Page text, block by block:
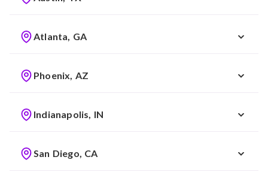
Atlanta, GA
Phoenix, AZ
Indianapolis, IN
San Diego, CA